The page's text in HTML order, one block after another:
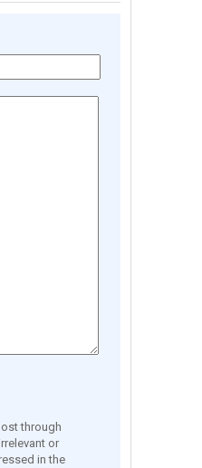
through
or
in the